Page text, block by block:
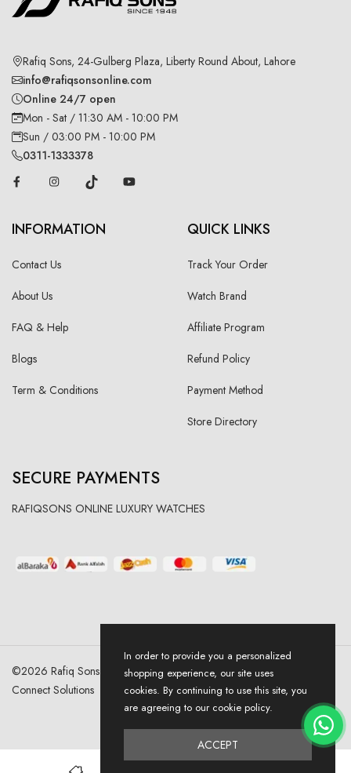
Rafiq Sons, 24-Gulberg Plaza, Liberty Round About, Lahore
info@rafiqsonsonline.com
Online 24/7 open
Mon - Sat / 11:30 AM - 10:00 PM
Sun / 03:00 PM - 10:00 PM
0311-1333378
INFORMATION
Contact Us
About Us
FAQ & Help
Blogs
Term & Conditions
QUICK LINKS
Track Your Order
Watch Brand
Affiliate Program
Refund Policy
Payment Method
Store Directory
SECURE PAYMENTS
RAFIQSONS ONLINE LUXURY WATCHES
©2026 Rafiq Sons | All Right Reserved. Designed & Developed By
Connect Solutions
In order to provide you a personalized
shopping experience, our site uses
cookies. By continuing to use this site, you
are agreeing to our cookie policy.
ACCEPT